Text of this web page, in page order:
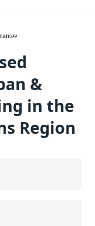
&
in the
Region